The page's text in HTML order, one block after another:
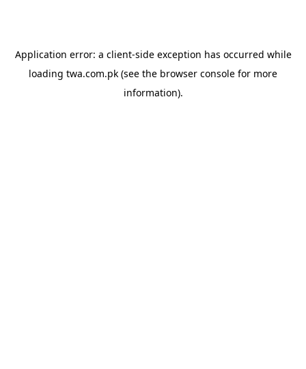
Application error: a client-side exception has occurred while
loading twa.com.pk (see the browser console for more
information).